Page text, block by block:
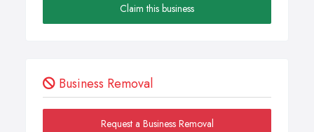
Claim this business
Business Removal
Request a Business Removal